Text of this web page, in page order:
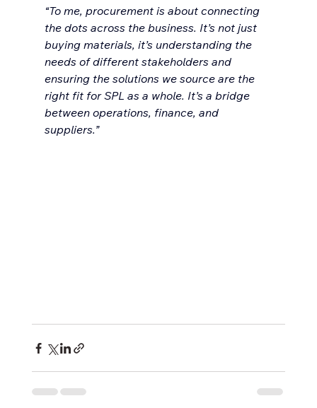
“To me, procurement is about connecting
the dots across the business. It’s not just
buying materials, it’s understanding the
needs of different stakeholders and
ensuring the solutions we source are the
right fit for SPL as a whole. It’s a bridge
between operations, finance, and
suppliers.”